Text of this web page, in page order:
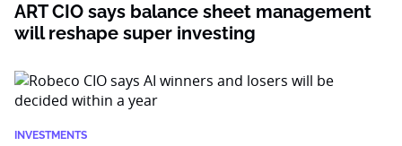
ART CIO says balance sheet management
will reshape super investing
INVESTMENTS